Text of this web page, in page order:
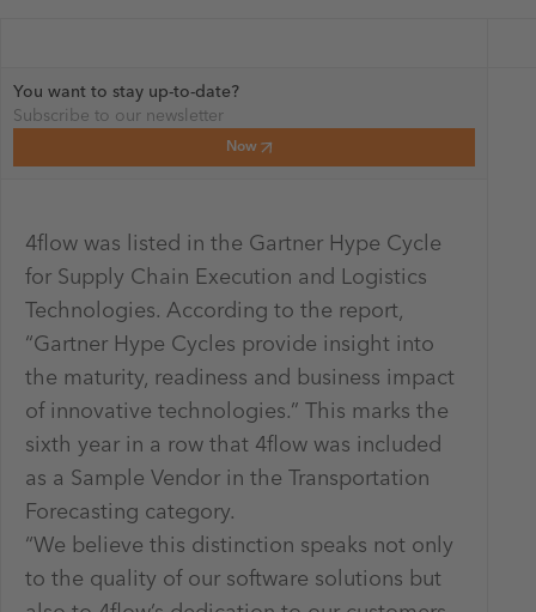
4flow was listed in the Gartner Hype Cycle
for Supply Chain Execution and Logistics
Technologies. According to the report,
“Gartner Hype Cycles provide insight into
the maturity, readiness and business impact
of innovative technologies.” This marks the
sixth year in a row that 4flow was included
as a Sample Vendor in the Transportation
Forecasting category.
“We believe this distinction speaks not only
to the quality of our software solutions but
You want to stay up-to-date?
Subscribe to our newsletter
Now